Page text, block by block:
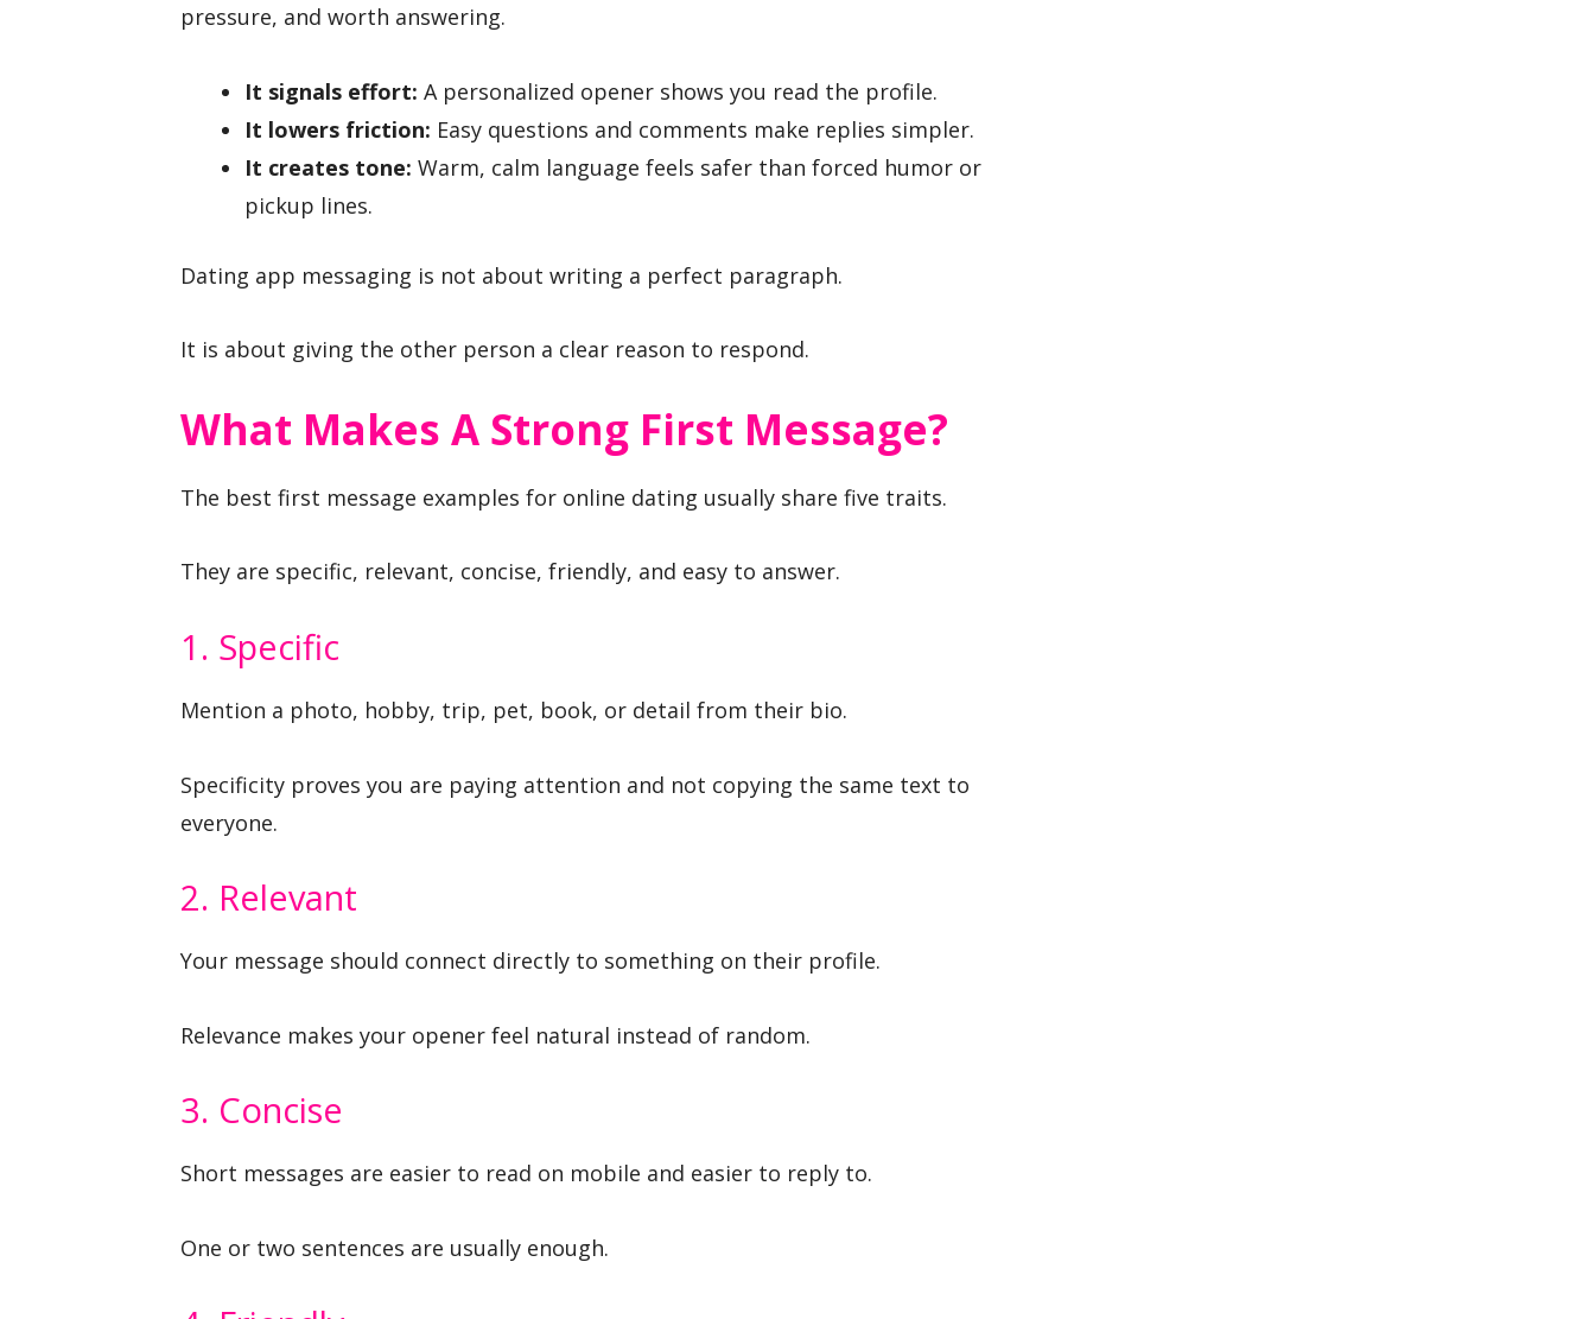
pressure, and worth answering.
It signals effort: A personalized opener shows you read the profile.
It lowers friction: Easy questions and comments make replies simpler.
It creates tone: Warm, calm language feels safer than forced humor or
pickup lines.
Dating app messaging is not about writing a perfect paragraph.
It is about giving the other person a clear reason to respond.
What Makes A Strong First Message?
The best first message examples for online dating usually share five traits.
They are specific, relevant, concise, friendly, and easy to answer.
1. Specific
Mention a photo, hobby, trip, pet, book, or detail from their bio.
Specificity proves you are paying attention and not copying the same text to
everyone.
2. Relevant
Your message should connect directly to something on their profile.
Relevance makes your opener feel natural instead of random.
3. Concise
Short messages are easier to read on mobile and easier to reply to.
One or two sentences are usually enough.